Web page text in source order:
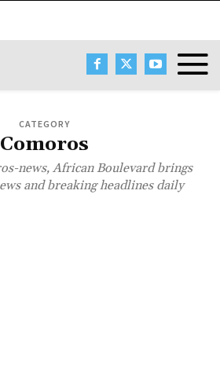
CATEGORY
Comoros
news, African Boulevard brings
and breaking headlines daily